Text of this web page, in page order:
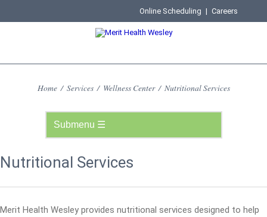
Online Scheduling | Careers
Home / Services / Wellness Center / Nutritional Services
Nutritional Services
Merit Health Wesley provides nutritional services designed to help